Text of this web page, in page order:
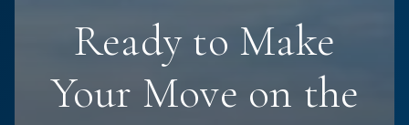
Ready to Make
Your Move on the